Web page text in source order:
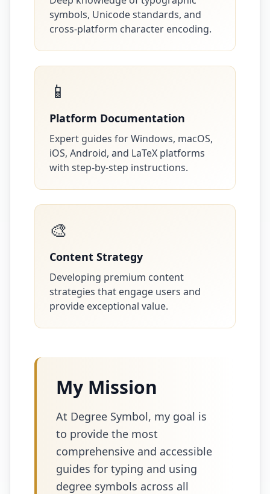
symbols, Unicode standards, and
cross-platform character encoding.
📱
Platform Documentation
Expert guides for Windows, macOS,
iOS, Android, and LaTeX platforms
with step-by-step instructions.
🎨
Content Strategy
Developing premium content
strategies that engage users and
provide exceptional value.
My Mission
At Degree Symbol, my goal is
to provide the most
comprehensive and accessible
guides for typing and using
degree symbols across all